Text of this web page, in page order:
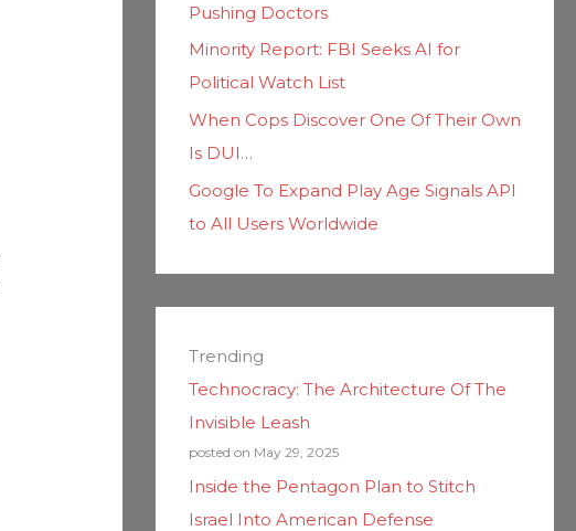
Pushing Doctors
Minority Report: FBI Seeks AI for
Political Watch List
When Cops Discover One Of Their Own
Is DUI…
Google To Expand Play Age Signals API
to All Users Worldwide
Trending
Technocracy: The Architecture Of The
Invisible Leash
posted on May 29, 2025
Inside the Pentagon Plan to Stitch
Israel Into American Defense